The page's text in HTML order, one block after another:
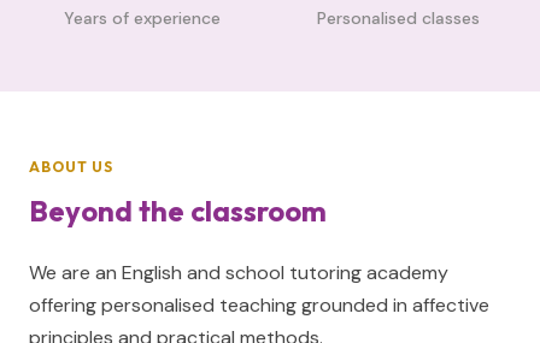
Years of experience Personalised classes
ABOUT US
Beyond the classroom
We are an English and school tutoring academy
offering personalised teaching grounded in affective
principles and practical methods.